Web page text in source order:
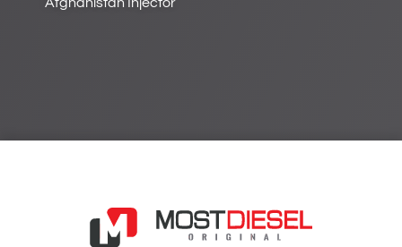
Afghanistan Injector